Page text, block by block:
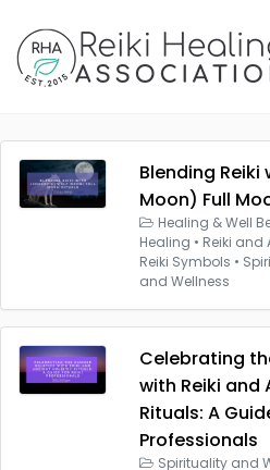
Blending Reiki
Moon) Full
Healing & Well
Healing • Reiki and
Reiki Symbols •
and Wellness
Celebrating
with Reiki and
Rituals: A
Professionals
Spirituality and